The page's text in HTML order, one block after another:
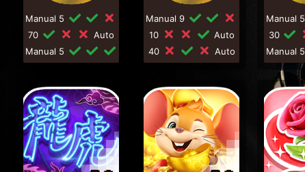
Manual 5
70
Auto
Manual 5
Manual 9
10
Auto
40
Auto
Manual 5
30
Manual 5